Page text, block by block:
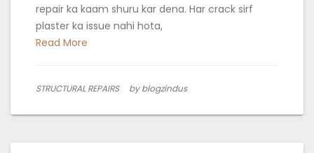
repair ka kaam shuru kar dena. Har crack sirf
plaster ka issue nahi hota,
Read More
STRUCTURAL REPAIRS by blogzindus